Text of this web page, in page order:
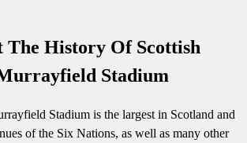
The History Of Scottish
Stadium
Stadium is the largest in Scotland and
of the Six Nations, as well as many other